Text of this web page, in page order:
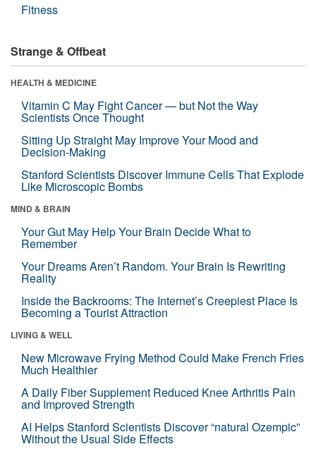
Fitness
Strange & Offbeat
HEALTH & MEDICINE
Vitamin C May Fight Cancer — but Not the Way
Scientists Once Thought
Sitting Up Straight May Improve Your Mood and
Decision-Making
Stanford Scientists Discover Immune Cells That Explode
Like Microscopic Bombs
MIND & BRAIN
Your Gut May Help Your Brain Decide What to
Remember
Your Dreams Aren’t Random. Your Brain Is Rewriting
Reality
Inside the Backrooms: The Internet’s Creepiest Place Is
Becoming a Tourist Attraction
LIVING & WELL
New Microwave Frying Method Could Make French Fries
Much Healthier
A Daily Fiber Supplement Reduced Knee Arthritis Pain
and Improved Strength
AI Helps Stanford Scientists Discover “natural Ozempic”
Without the Usual Side Effects